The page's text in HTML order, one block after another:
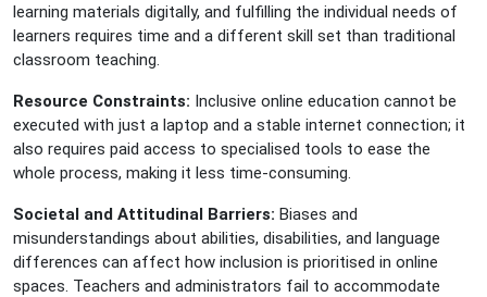
learning materials digitally, and fulfilling the individual needs of
learners requires time and a different skill set than traditional
classroom teaching.
Resource Constraints: Inclusive online education cannot be
executed with just a laptop and a stable internet connection; it
also requires paid access to specialised tools to ease the
whole process, making it less time-consuming.
Societal and Attitudinal Barriers: Biases and
misunderstandings about abilities, disabilities, and language
differences can affect how inclusion is prioritised in online
spaces. Teachers and administrators fail to accommodate